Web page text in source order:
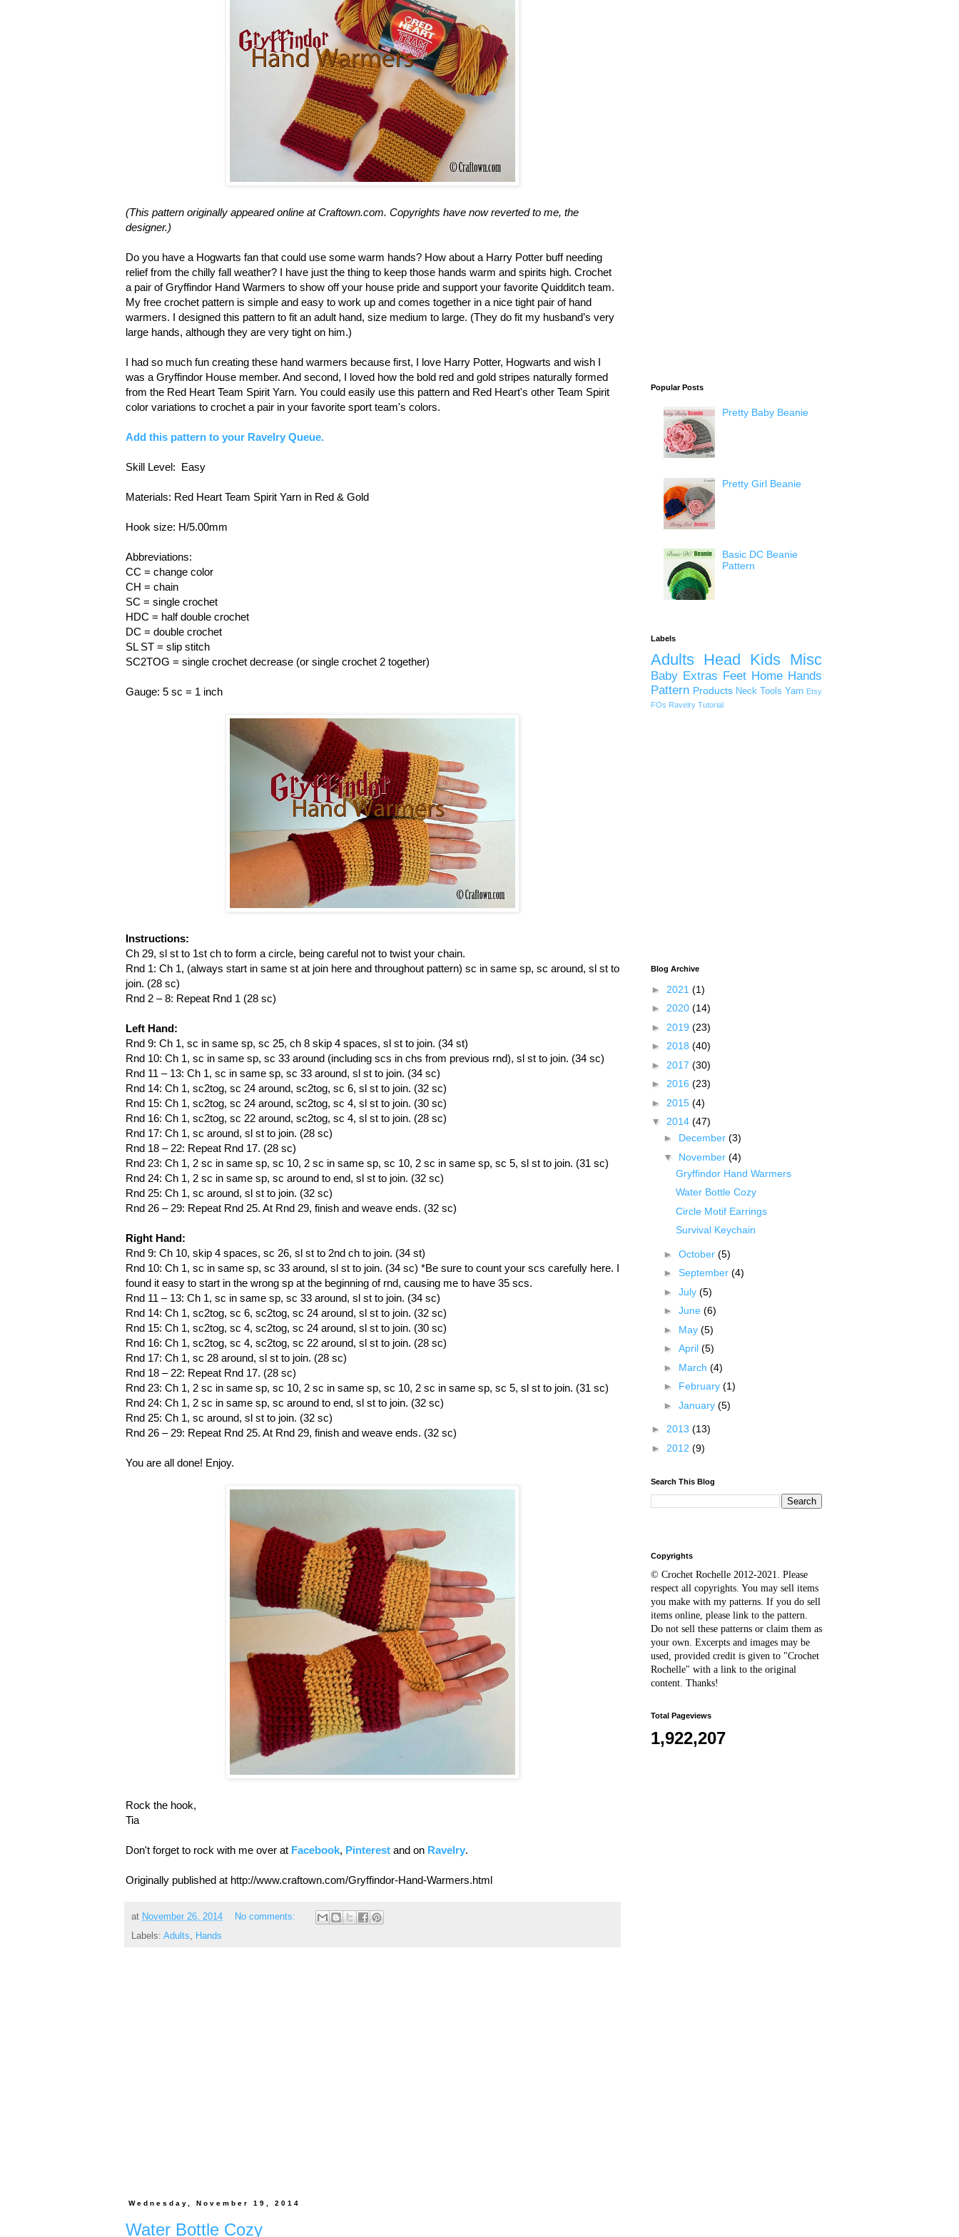
(This pattern originally appeared online at Craftown.com. Copyrights have now reverted to me, the
designer.)
Do you have a Hogwarts fan that could use some warm hands? How about a Harry Potter buff needing
relief from the chilly fall weather? I have just the thing to keep those hands warm and spirits high. Crochet
a pair of Gryffindor Hand Warmers to show off your house pride and support your favorite Quidditch team.
My free crochet pattern is simple and easy to work up and comes together in a nice tight pair of hand
warmers. I designed this pattern to fit an adult hand, size medium to large. (They do fit my husband’s very
large hands, although they are very tight on him.)
I had so much fun creating these hand warmers because first, I love Harry Potter, Hogwarts and wish I
was a Gryffindor House member. And second, I loved how the bold red and gold stripes naturally formed
from the Red Heart Team Spirit Yarn. You could easily use this pattern and Red Heart's other Team Spirit
color variations to crochet a pair in your favorite sport team's colors.
Add this pattern to your Ravelry Queue.
Skill Level: Easy
Materials: Red Heart Team Spirit Yarn in Red & Gold
Hook size: H/5.00mm
Abbreviations:
CC = change color
CH = chain
SC = single crochet
HDC = half double crochet
DC = double crochet
SL ST = slip stitch
SC2TOG = single crochet decrease (or single crochet 2 together)
Gauge: 5 sc = 1 inch
Instructions:
Ch 29, sl st to 1st ch to form a circle, being careful not to twist your chain.
Rnd 1: Ch 1, (always start in same st at join here and throughout pattern) sc in same sp, sc around, sl st to
join. (28 sc)
Rnd 2 – 8: Repeat Rnd 1 (28 sc)
Left Hand:
Rnd 9: Ch 1, sc in same sp, sc 25, ch 8 skip 4 spaces, sl st to join. (34 st)
Rnd 10: Ch 1, sc in same sp, sc 33 around (including scs in chs from previous rnd), sl st to join. (34 sc)
Rnd 11 – 13: Ch 1, sc in same sp, sc 33 around, sl st to join. (34 sc)
Rnd 14: Ch 1, sc2tog, sc 24 around, sc2tog, sc 6, sl st to join. (32 sc)
Rnd 15: Ch 1, sc2tog, sc 24 around, sc2tog, sc 4, sl st to join. (30 sc)
Rnd 16: Ch 1, sc2tog, sc 22 around, sc2tog, sc 4, sl st to join. (28 sc)
Rnd 17: Ch 1, sc around, sl st to join. (28 sc)
Rnd 18 – 22: Repeat Rnd 17. (28 sc)
Rnd 23: Ch 1, 2 sc in same sp, sc 10, 2 sc in same sp, sc 10, 2 sc in same sp, sc 5, sl st to join. (31 sc)
Rnd 24: Ch 1, 2 sc in same sp, sc around to end, sl st to join. (32 sc)
Rnd 25: Ch 1, sc around, sl st to join. (32 sc)
Rnd 26 – 29: Repeat Rnd 25. At Rnd 29, finish and weave ends. (32 sc)
Right Hand:
Rnd 9: Ch 10, skip 4 spaces, sc 26, sl st to 2nd ch to join. (34 st)
Rnd 10: Ch 1, sc in same sp, sc 33 around, sl st to join. (34 sc) *Be sure to count your scs carefully here. I
found it easy to start in the wrong sp at the beginning of rnd, causing me to have 35 scs.
Rnd 11 – 13: Ch 1, sc in same sp, sc 33 around, sl st to join. (34 sc)
Rnd 14: Ch 1, sc2tog, sc 6, sc2tog, sc 24 around, sl st to join. (32 sc)
Rnd 15: Ch 1, sc2tog, sc 4, sc2tog, sc 24 around, sl st to join. (30 sc)
Rnd 16: Ch 1, sc2tog, sc 4, sc2tog, sc 22 around, sl st to join. (28 sc)
Rnd 17: Ch 1, sc 28 around, sl st to join. (28 sc)
Rnd 18 – 22: Repeat Rnd 17. (28 sc)
Rnd 23: Ch 1, 2 sc in same sp, sc 10, 2 sc in same sp, sc 10, 2 sc in same sp, sc 5, sl st to join. (31 sc)
Rnd 24: Ch 1, 2 sc in same sp, sc around to end, sl st to join. (32 sc)
Rnd 25: Ch 1, sc around, sl st to join. (32 sc)
Rnd 26 – 29: Repeat Rnd 25. At Rnd 29, finish and weave ends. (32 sc)
You are all done! Enjoy.
Rock the hook,
Tia
Don't forget to rock with me over at Facebook, Pinterest and on Ravelry.
Originally published at http://www.craftown.com/Gryffindor-Hand-Warmers.html
at November 26, 2014
No comments:
Labels: Adults Hands
Wednesday, November 19, 2014
Water Bottle Cozy
Popular Posts
Pretty Baby Beanie
Pretty Girl Beanie
Basic DC Beanie
Pattern
Labels
Adults Head Kids Misc
Baby Extras Feet Home Hands
Pattern Products Neck Tools Yarn Etsy
FOs Ravelry Tutorial
Blog Archive
► 2021 (1)
► 2020 (14)
► 2019 (23)
► 2018 (40)
► 2017 (30)
► 2016 (23)
► 2015 (4)
▼ 2014 (47)
► December (3)
▼ November (4)
Gryffindor Hand Warmers
Water Bottle Cozy
Circle Motif Earrings
Survival Keychain
► October (5)
► September (4)
► July (5)
► June (6)
► May (5)
► April (5)
► March (4)
► February (1)
► January (5)
► 2013 (13)
► 2012 (9)
Search This Blog
Copyrights
© Crochet Rochelle 2012-2021. Please
respect all copyrights. You may sell items
you make with my patterns. If you do sell
items online, please link to the pattern.
Do not sell these patterns or claim them as
your own. Excerpts and images may be
used, provided credit is given to "Crochet
Rochelle" with a link to the original
content. Thanks!
Total Pageviews
1,922,207